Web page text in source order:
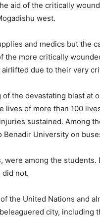
aid of the critically
west.
and medics but the
the more critically
due to their very
the devastating blast at
lives of more than 100
sustained. Among
Benadir University on
were among the
did not.
the United Nations and
city, including